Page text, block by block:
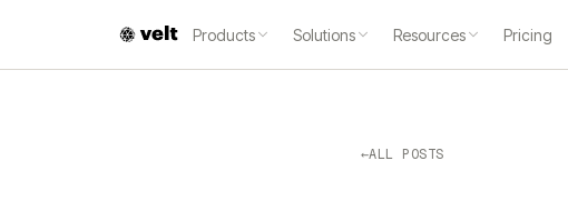
Products Solutions Resources Pricing
←ALL POSTS